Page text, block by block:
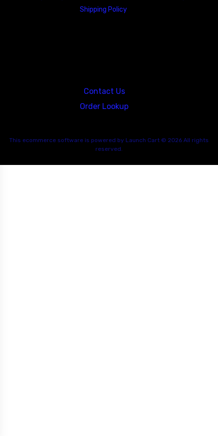
Shipping Policy
Contact Us
Order Lookup
This ecommerce software is powered by Launch Cart © 2026 All rights
reserved.